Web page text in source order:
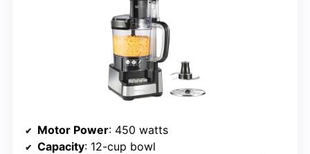
Motor Power: 450 watts
Capacity: 12-cup bowl